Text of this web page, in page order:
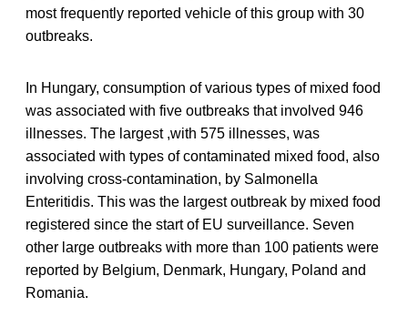
most frequently reported vehicle of this group with 30
outbreaks.
In Hungary, consumption of various types of mixed food
was associated with five outbreaks that involved 946
illnesses. The largest ,with 575 illnesses, was
associated with types of contaminated mixed food, also
involving cross-contamination, by Salmonella
Enteritidis. This was the largest outbreak by mixed food
registered since the start of EU surveillance. Seven
other large outbreaks with more than 100 patients were
reported by Belgium, Denmark, Hungary, Poland and
Romania.